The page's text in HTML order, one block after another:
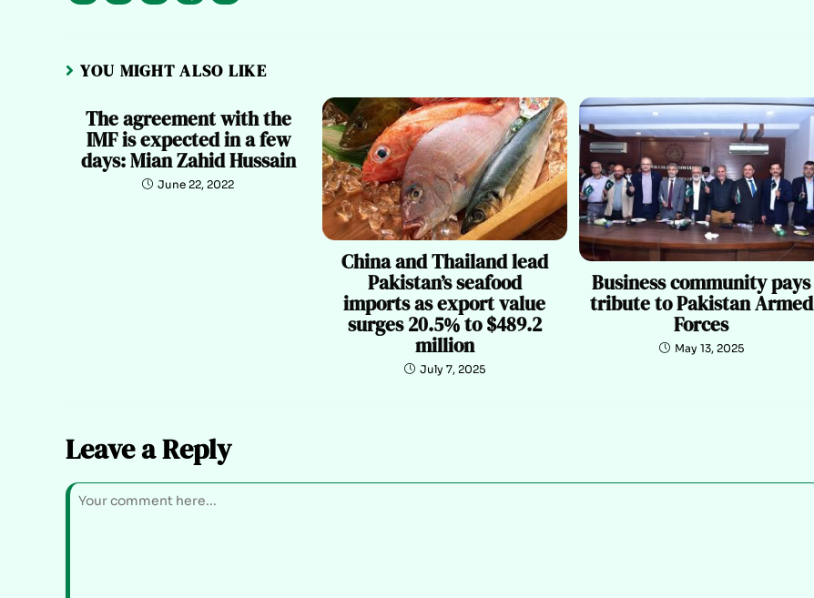
YOU MIGHT ALSO LIKE
The agreement with the
IMF is expected in a few
days: Mian Zahid Hussain
June 22, 2022
China and Thailand lead
Pakistan’s seafood
imports as export value
surges 20.5% to $489.2
million
July 7, 2025
Business community pays
tribute to Pakistan Armed
Forces
May 13, 2025
Leave a Reply